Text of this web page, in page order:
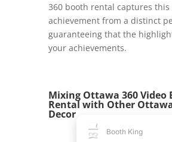
360 booth rental captures this
achievement from a distinct
guaranteeing that the
your achievements.
Mixing Ottawa 360 Video
Rental with Other
Decor